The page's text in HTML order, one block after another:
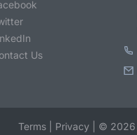
Us
Terms Privacy © 2026